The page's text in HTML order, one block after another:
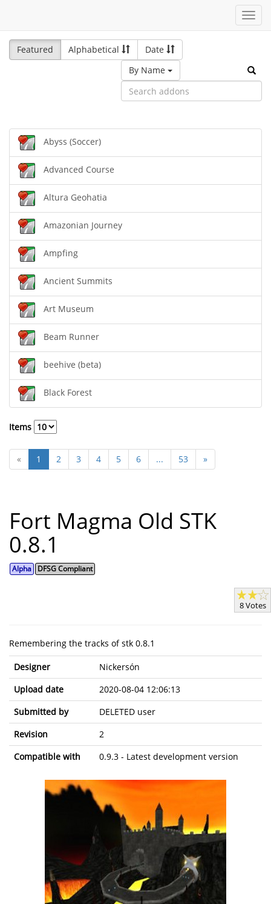
Featured
Alphabetical
Date
By Name
Abyss (Soccer)
Advanced Course
Altura Geohatia
Amazonian Journey
Ampfing
Ancient Summits
Art Museum
Beam Runner
beehive (beta)
Black Forest
Items
« 1 2 3 4 5 6 ... 53 »
Fort Magma Old STK
0.8.1
Alpha DFSG Compliant
8 Votes
Remembering the tracks of stk 0.8.1
Designer
Nickersón
Upload date
2020-08-04 12:06:13
Submitted by
DELETED user
Revision
2
Compatible with
0.9.3 - Latest development version